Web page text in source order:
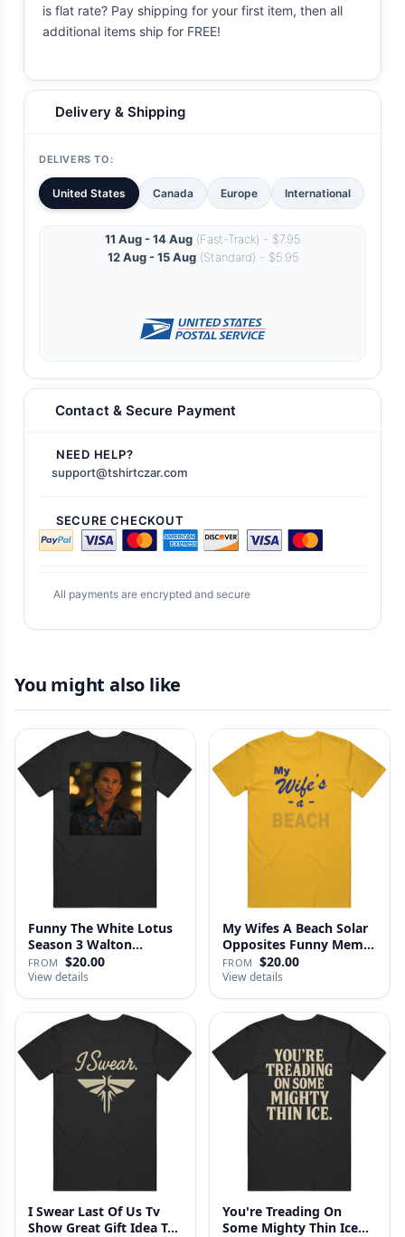
is flat rate? Pay shipping for your first item, then all
additional items ship for FREE!
Delivery & Shipping
DELIVERS TO:
United States Canada Europe International
11 Aug - 14 Aug (Fast-Track) - $7.95
12 Aug - 15 Aug(Standard) - $5.95
Contact & Secure Payment
NEED HELP?
support@tshirtczar.com
SECURE CHECKOUT
All payments are encrypted and secure
You might also like
Funny The White Lotus
Season 3 Walton
Goggins Sh…
FROM $20.00
View details
My Wifes A Beach Solar
Opposites Funny Meme
Gag …
FROM $20.00
View details
I Swear Last Of Us Tv
Show Great Gift Idea T…
You're Treading On
Some Mighty Thin Ice